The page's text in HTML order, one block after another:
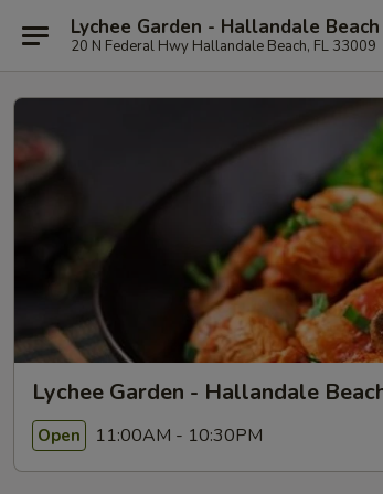
Lychee Garden - Hallandale Beach
20 N Federal Hwy Hallandale Beach, FL 33009
Lychee Garden - Hallandale
Open 11:00AM - 10:30PM